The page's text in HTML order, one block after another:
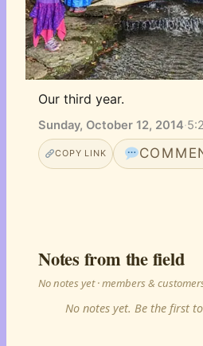
Our third year.
Sunday, October 12, 2014·
COPY LINK
Notes from the field
No notes yet · members &
No notes yet. Be the first